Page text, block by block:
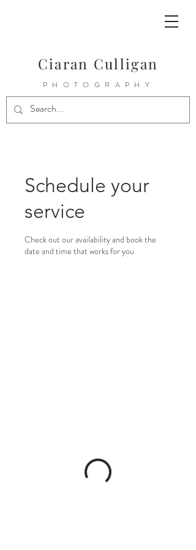
Ciaran Culligan
PHOTOGRAPHY
Schedule your
service
Check out our availability and book the
date and time that works for you